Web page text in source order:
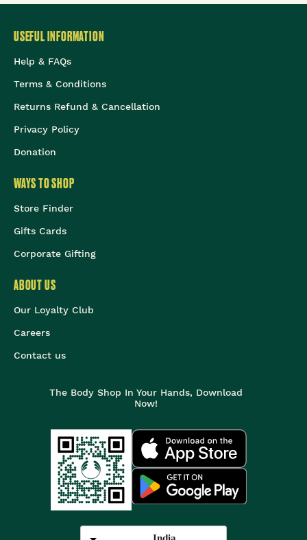
USEFUL INFORMATION
Help & FAQs
Terms & Conditions
Returns Refund & Cancellation
Privacy Policy
Donation
WAYS TO SHOP
Store Finder
Gifts Cards
Corporate Gifting
ABOUT US
Our Loyalty Club
Careers
Contact us
The Body Shop In Your Hands, Download
Now!